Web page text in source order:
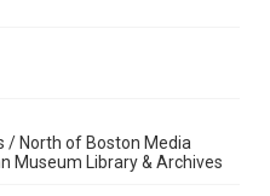
/ North of Boston Media
Museum Library & Archives